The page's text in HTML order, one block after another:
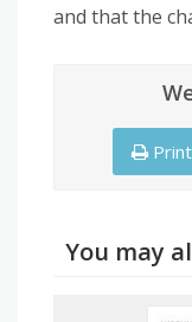
and that the
Print
You may